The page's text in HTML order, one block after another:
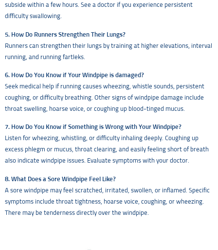
subside within a few hours. See a doctor if you experience persistent
difficulty swallowing.
5. How Do Runners Strengthen Their Lungs?
Runners can strengthen their lungs by training at higher elevations, interval
running, and running fartleks.
6. How Do You Know if Your Windpipe is damaged?
Seek medical help if running causes wheezing, whistle sounds, persistent
coughing, or difficulty breathing. Other signs of windpipe damage include
throat swelling, hoarse voice, or coughing up blood-tinged mucus.
7. How Do You Know if Something is Wrong with Your Windpipe?
Listen for wheezing, whistling, or difficulty inhaling deeply. Coughing up
excess phlegm or mucus, throat clearing, and easily feeling short of breath
also indicate windpipe issues. Evaluate symptoms with your doctor.
8. What Does a Sore Windpipe Feel Like?
A sore windpipe may feel scratched, irritated, swollen, or inflamed. Specific
symptoms include throat tightness, hoarse voice, coughing, or wheezing.
There may be tenderness directly over the windpipe.